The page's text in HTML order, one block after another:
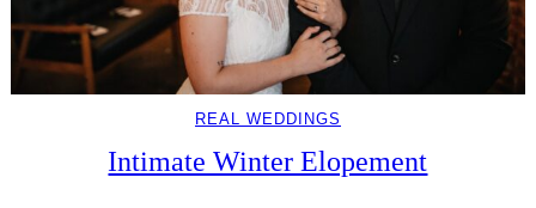
REAL WEDDINGS
Intimate Winter Elopement